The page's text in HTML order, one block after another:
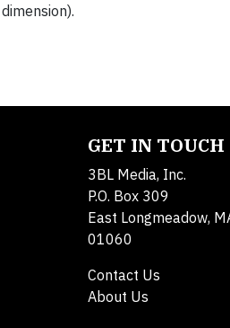
GET IN TOUCH
3BL Media, Inc.
P.O. Box 309
East Longmeadow,
01060
Contact Us
About Us